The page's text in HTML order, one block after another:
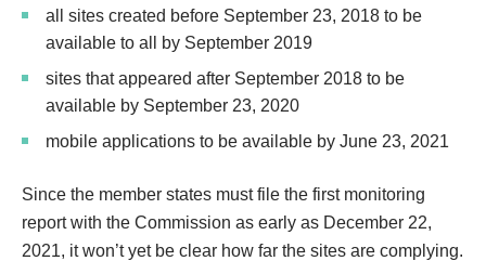
all sites created before September 23, 2018 to be
available to all by September 2019
sites that appeared after September 2018 to be
available by September 23, 2020
mobile applications to be available by June 23, 2021
Since the member states must file the first monitoring
report with the Commission as early as December 22,
2021, it won’t yet be clear how far the sites are complying.